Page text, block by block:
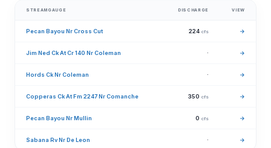
STREAMGAUGE DISCHARGE VIEW
Pecan Bayou Nr Cross Cut 224 cfs →
Jim Ned Ck At Cr 140 Nr Coleman · →
Hords Ck Nr Coleman · →
Copperas Ck At Fm 2247 Nr Comanche 350 cfs →
Pecan Bayou Nr Mullin 0 cfs →
Sabana Rv Nr De Leon · →